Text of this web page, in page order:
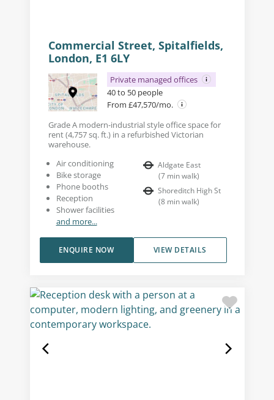
Commercial Street, Spitalfields,
London, E1 6LY
Private managed offices
40 to 50 people
From £47,570/mo.
Grade A modern-industrial style office space for
rent (4,757 sq. ft.) in a refurbished Victorian
warehouse.
Air conditioning
Bike storage
Phone booths
Reception
Shower facilities
and more...
Aldgate East
(7 min walk)
Shoreditch High St
(8 min walk)
VIEW DETAILS
ENQUIRE NOW